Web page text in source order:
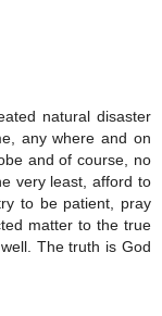
natural disaster
any where and on
and of course, no
very least, afford to
to be patient, pray
matter to the true
The truth is God